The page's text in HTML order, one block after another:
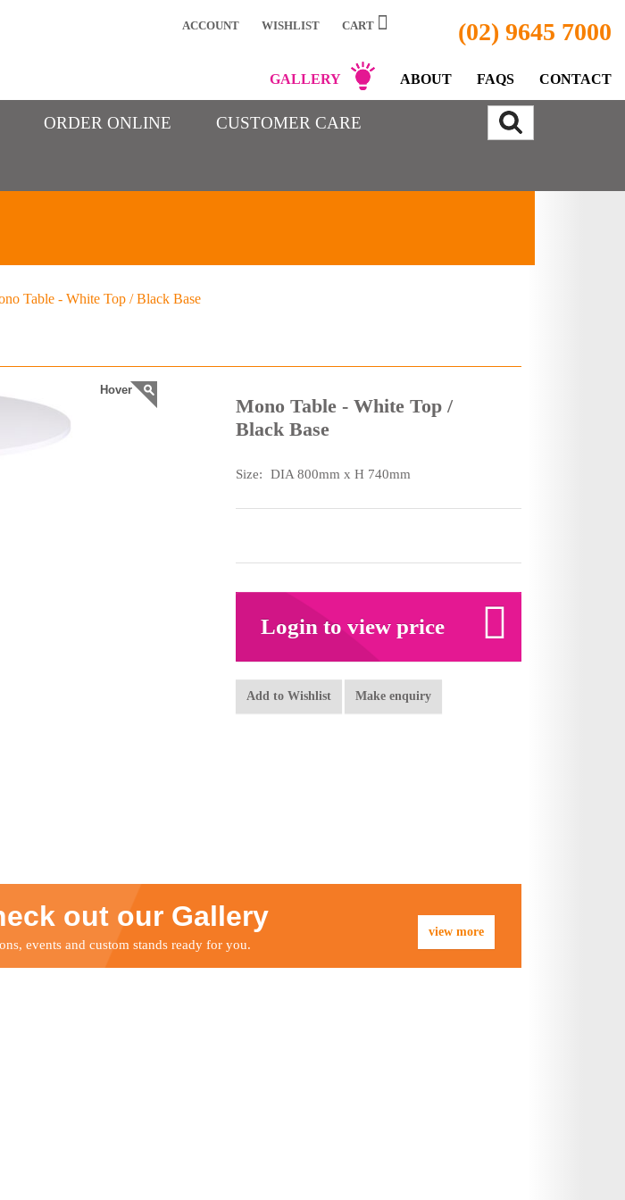
(02) 9645 7000
ACCOUNT WISHLIST CART
GALLERY ABOUT FAQS CONTACT
ORDER ONLINE CUSTOMER CARE
Table - White Top / Black Base
Hover
Mono Table - White Top /
Black Base
Size: DIA 800mm x H 740mm
Login to view price
Add to Wishlist Make enquiry
view more
out our Gallery
events and custom stands ready for you.